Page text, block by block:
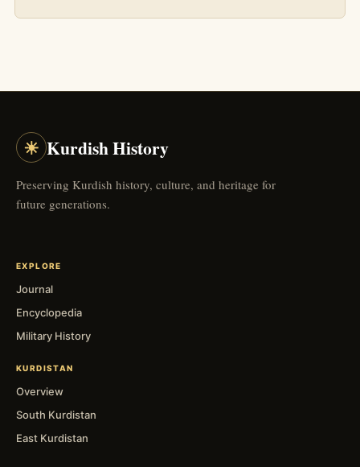
☀ Kurdish History
Preserving Kurdish history, culture, and heritage for
future generations.
EXPLORE
Journal
Encyclopedia
Military History
KURDISTAN
Overview
South Kurdistan
East Kurdistan